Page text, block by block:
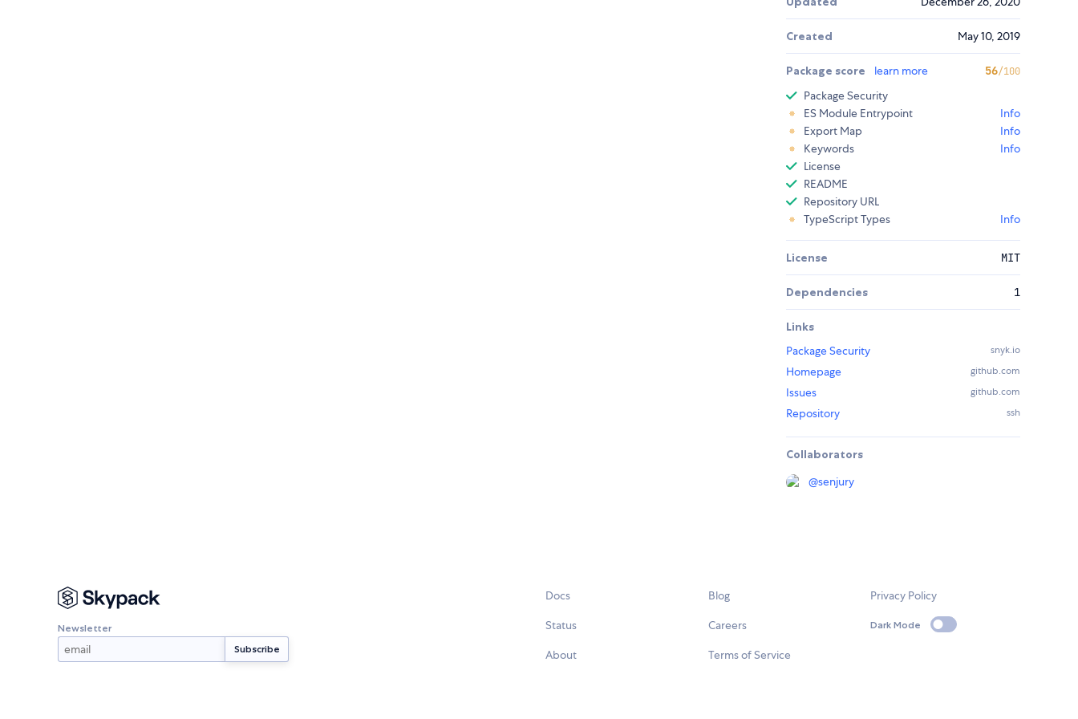
Created May 10, 2019
Package score learn more 56/100
Package Security
ES Module Entrypoint
Info
Export Map
Info
Keywords
Info
License
README
Repository URL
TypeScript Types
Info
License MIT
Dependencies 1
Links
Package Security
snyk.io
Homepage github.com
Issues github.com
Repository ssh
Collaborators
@senjury
Newsletter
Docs
Status
About
Blog
Careers
Terms of Service
Privacy Policy
Dark Mode